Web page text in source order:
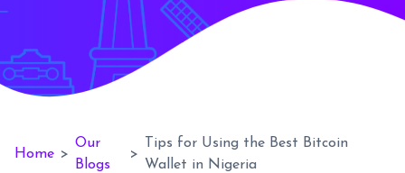
Home >
Our
Blogs
>
Tips for Using the Best Bitcoin
Wallet in Nigeria